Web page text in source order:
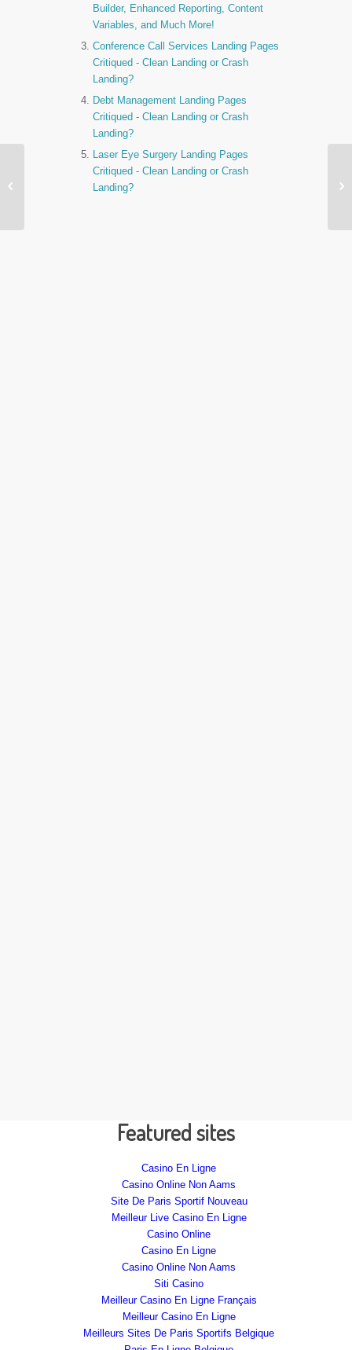
Builder, Enhanced Reporting, Content
Variables, and Much More!
Conference Call Services Landing Pages
Critiqued - Clean Landing or Crash
Landing?
Debt Management Landing Pages
Critiqued - Clean Landing or Crash
Landing?
Laser Eye Surgery Landing Pages
Critiqued - Clean Landing or Crash
Landing?
Featured sites
Casino En Ligne
Casino Online Non Aams
Site De Paris Sportif Nouveau
Meilleur Live Casino En Ligne
Casino Online
Casino En Ligne
Casino Online Non Aams
Siti Casino
Meilleur Casino En Ligne Français
Meilleur Casino En Ligne
Meilleurs Sites De Paris Sportifs Belgique

World Cup Bet Landing
Pages Critiqued - Clean
